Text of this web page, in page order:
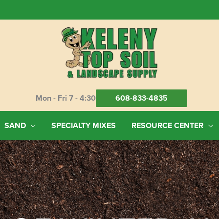
Mon - Fri 7 - 4:30 608-833-4835
SAND SPECIALTY MIXES RESOURCE CENTER